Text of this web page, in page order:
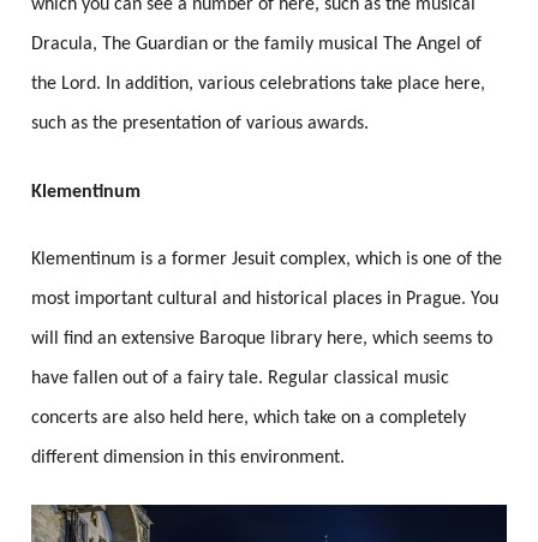
which you can see a number of here, such as the musical
Dracula, The Guardian or the family musical The Angel of
the Lord. In addition, various celebrations take place here,
such as the presentation of various awards.
Klementinum
Klementinum is a former Jesuit complex, which is one of the
most important cultural and historical places in Prague. You
will find an extensive Baroque library here, which seems to
have fallen out of a fairy tale. Regular classical music
concerts are also held here, which take on a completely
different dimension in this environment.